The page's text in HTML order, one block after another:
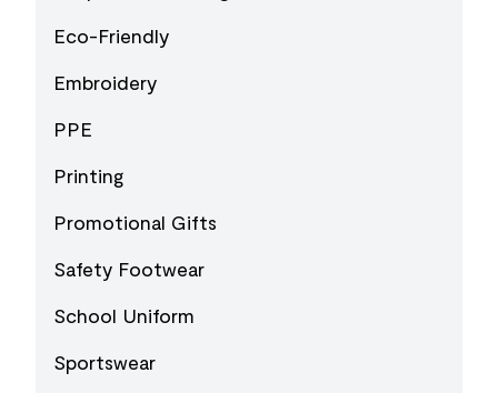
Eco-Friendly
Embroidery
PPE
Printing
Promotional Gifts
Safety Footwear
School Uniform
Sportswear